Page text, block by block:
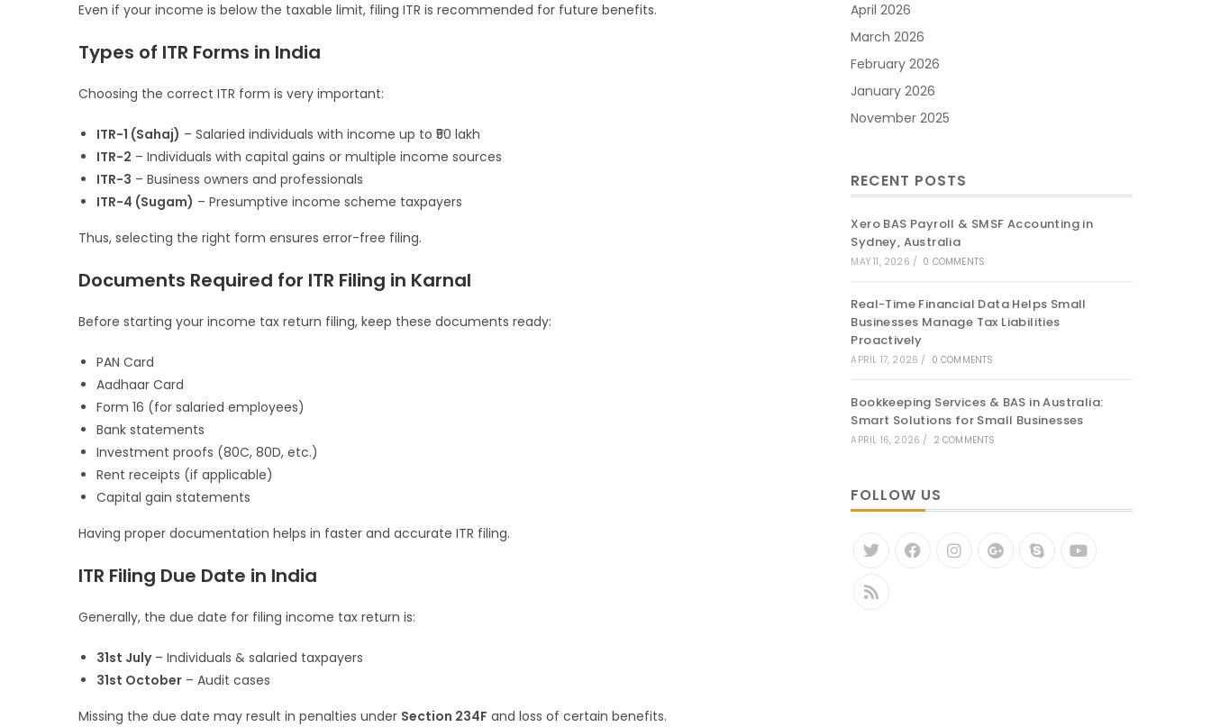
Even if your income is below the taxable limit, filing ITR is recommended for future benefits.
Types of ITR Forms in India
Choosing the correct ITR form is very important:
ITR-1 (Sahaj) – Salaried individuals with income up to ₹50 lakh
ITR-2 – Individuals with capital gains or multiple income sources
ITR-3 – Business owners and professionals
ITR-4 (Sugam) – Presumptive income scheme taxpayers
Thus, selecting the right form ensures error-free filing.
Documents Required for ITR Filing in Karnal
Before starting your income tax return filing, keep these documents ready:
PAN Card
Aadhaar Card
Form 16 (for salaried employees)
Bank statements
Investment proofs (80C, 80D, etc.)
Rent receipts (if applicable)
Capital gain statements
Having proper documentation helps in faster and accurate ITR filing.
ITR Filing Due Date in India
Generally, the due date for filing income tax return is:
31st July– Individuals & salaried taxpayers
31st October – Audit cases
Missing the due date may result in penalties under Section 234F and loss of certain benefits.
April 2026
March 2026
February 2026
January 2026
November 2025
RECENT POSTS
Xero BAS Payroll & SMSF Accounting in
Sydney, Australia
MAY 11, 2026 / 0 COMMENTS
Real-Time Financial Data Helps Small
Businesses Manage Tax Liabilities
Proactively
APRIL 17, 2026 / 0 COMMENTS
Bookkeeping Services & BAS in Australia:
Smart Solutions for Small Businesses
APRIL 16, 2026 / 2 COMMENTS
FOLLOW US